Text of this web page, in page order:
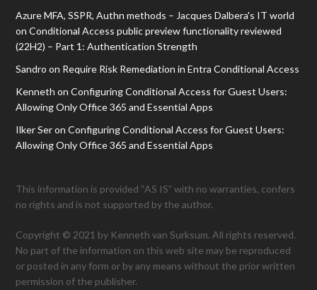
Azure MFA, SSPR, Authn methods – Jacques Dalbera's IT world
onConditional Access public preview functionality reviewed
(22H2) – Part 1: Authentication Strength
Sandro on Require Risk Remediation in Entra Conditional Access
Kenneth onConfiguring Conditional Access for Guest Users:
Allowing Only Office 365 and Essential Apps
Ilker SeronConfiguring Conditional Access for Guest Users:
Allowing Only Office 365 and Essential Apps
This information is provided “AS IS” with no warranties, confers
no rights and is not supported by the author.
Copyright © 2021 by Kenneth van Surksum. All rights reserved.
No part of the information on this web site may be reproduced
or posted in any form or by any means without the prior written
permission of the publisher.